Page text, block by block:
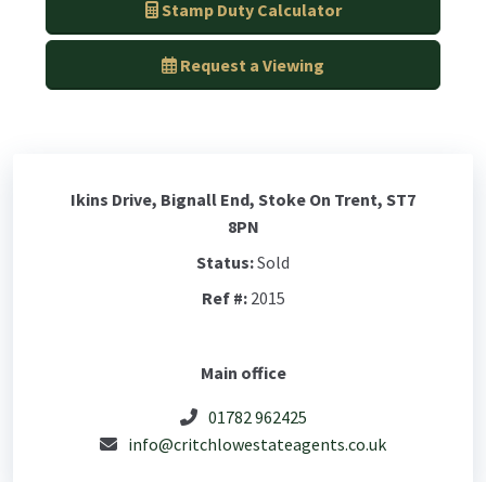
Stamp Duty Calculator
Request a Viewing
Ikins Drive, Bignall End, Stoke On Trent, ST7
8PN
Status:Sold
Ref #:2015
Main office
01782 962425
info@critchlowestateagents.co.uk